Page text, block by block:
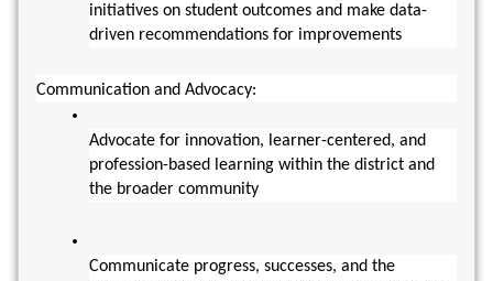
initiatives on student outcomes and make data-
driven recommendations for improvements
Communication and Advocacy:
Advocate for innovation, learner-centered, and
profession-based learning within the district and
the broader community
Communicate progress, successes, and the